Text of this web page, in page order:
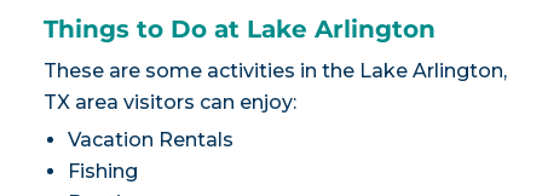
Things to Do at Lake Arlington
These are some activities in the Lake Arlington,
TX area visitors can enjoy:
Vacation Rentals
Fishing